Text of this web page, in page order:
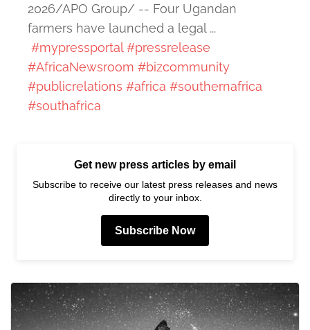
2026/APO Group/ -- Four Ugandan
farmers have launched a legal ...
#mypressportal #pressrelease
#AfricaNewsroom #bizcommunity
#publicrelations #africa #southernafrica
#southafrica
Get new press articles by email
Subscribe to receive our latest press releases and news
directly to your inbox.
Subscribe Now